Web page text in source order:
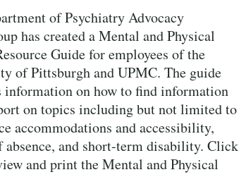
of Psychiatry Advocacy
has created a Mental and Physical
Guide for employees of the
of Pittsburgh and UPMC. The guide
information on how to find information
on topics including but not limited to
accommodations and accessibility,
absence, and short-term disability. Click
and print the Mental and Physical